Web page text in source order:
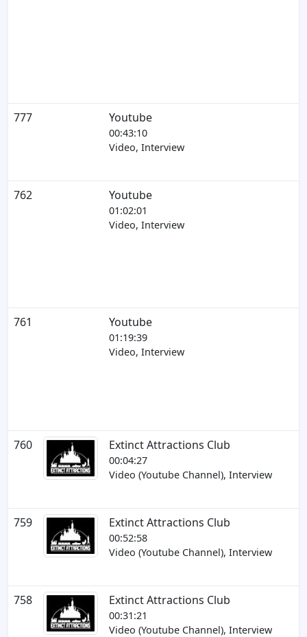
777 Youtube
00:43:10
Video, Interview
762 Youtube
01:02:01
Video, Interview
761 Youtube
01:19:39
Video, Interview
760 Extinct Attractions Club
00:04:27
Video (Youtube Channel), Interview
759 Extinct Attractions Club
00:52:58
Video (Youtube Channel), Interview
758 Extinct Attractions Club
00:31:21
Video (Youtube Channel), Interview